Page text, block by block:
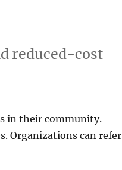
reduced-cost
in their community.
Organizations can refer